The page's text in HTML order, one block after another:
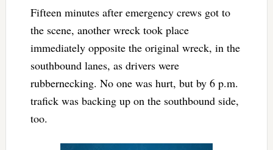
Fifteen minutes after emergency crews got to
the scene, another wreck took place
immediately opposite the original wreck, in the
southbound lanes, as drivers were
rubbernecking. No one was hurt, but by 6 p.m.
trafick was backing up on the southbound side,
too.